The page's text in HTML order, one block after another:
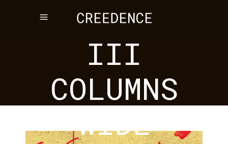
STANDARD
III
COLUMNS
WIDE